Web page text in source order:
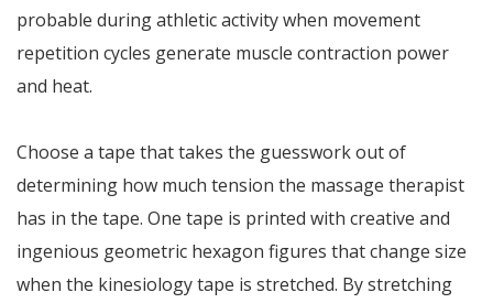
probable during athletic activity when movement
repetition cycles generate muscle contraction power
and heat.
Choose a tape that takes the guesswork out of
determining how much tension the massage therapist
has in the tape. One tape is printed with creative and
ingenious geometric hexagon figures that change size
when the kinesiology tape is stretched. By stretching